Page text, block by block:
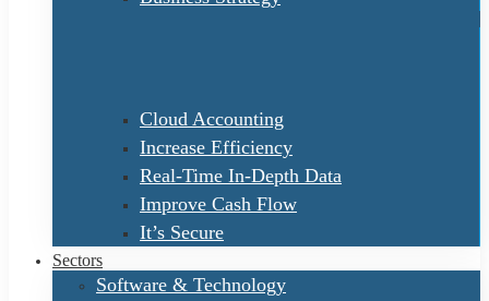
Cloud Accounting
Increase Efficiency
Real-Time In-Depth Data
Improve Cash Flow
It’s Secure
Sectors
Software & Technology